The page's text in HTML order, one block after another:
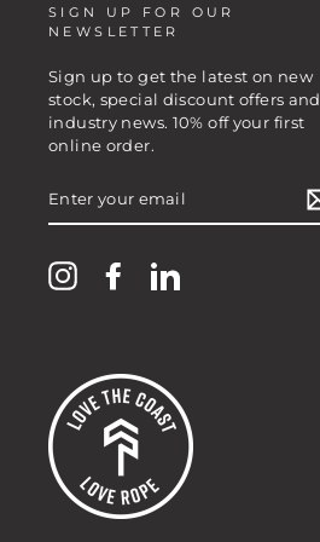
SIGN UP FOR OUR
NEWSLETTER
Sign up to get the latest on new
stock, special discount offers and
industry news. 10% off your first
online order.
YOUR
InstagramFacebookLinkedIn